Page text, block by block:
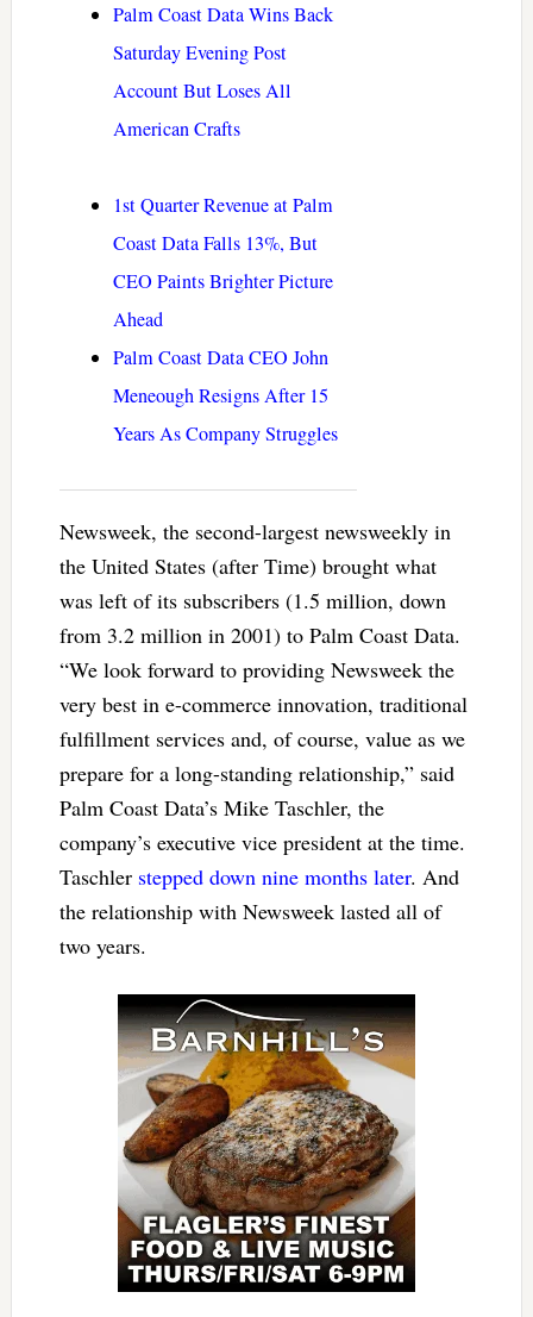
Palm Coast Data Wins Back
Saturday Evening Post
Account But Loses All
American Crafts
1st Quarter Revenue at Palm
Coast Data Falls 13%, But
CEO Paints Brighter Picture
Ahead
Palm Coast Data CEO John
Meneough Resigns After 15
Years As Company Struggles
Newsweek, the second-largest newsweekly in
the United States (after Time) brought what
was left of its subscribers (1.5 million, down
from 3.2 million in 2001) to Palm Coast Data.
“We look forward to providing Newsweek the
very best in e-commerce innovation, traditional
fulfillment services and, of course, value as we
prepare for a long-standing relationship,” said
Palm Coast Data’s Mike Taschler, the
company’s executive vice president at the time.
Taschler stepped down nine months later. And
the relationship with Newsweek lasted all of
two years.